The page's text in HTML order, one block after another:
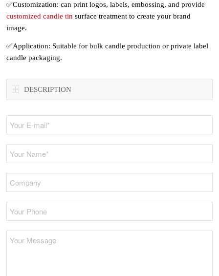
✅Customization: can print logos, labels, embossing, and provide
customized candle tin surface treatment to create your brand
image.
✅Application: Suitable for bulk candle production or private label
candle packaging.
DESCRIPTION